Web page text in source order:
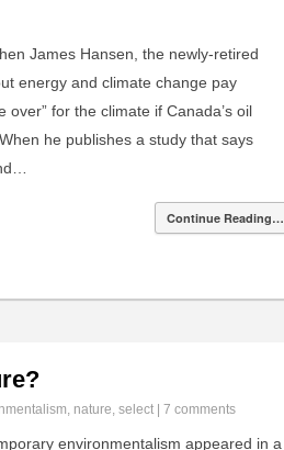
James Hansen, the newly-retired
energy and climate change pay
for the climate if Canada’s oil
he publishes a study that says
Continue Reading…
, nature, select 7 comments
environmentalism appeared in a